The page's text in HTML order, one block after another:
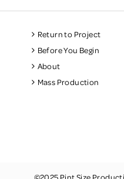
Return to Project
Before You Begin
About
Mass Production
©2025 Pint Size